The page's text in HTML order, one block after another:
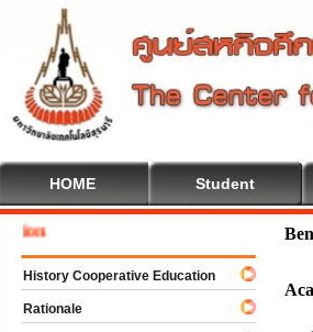
HOME Student
History Cooperative Education
Rationale